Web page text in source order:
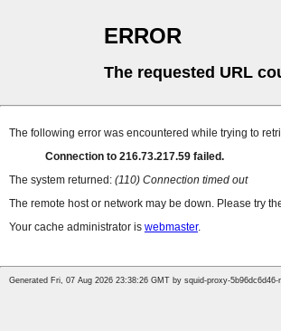
ERROR
The requested URL
The following error was encountered while trying to
Connection to 216.73.217.59 failed.
The system returned: (110) Connection timed out
The remote host or network may be down. Please try
Your cache administrator is webmaster.
Generated Fri, 07 Aug 2026 23:38:26 GMT by squid-proxy-5b96dc6d46-